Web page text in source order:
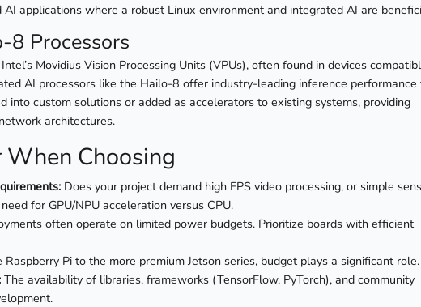
applications where a robust Linux environment and integrated AI are
8 Processors
Movidius Vision Processing Units (VPUs), often found in devices
AI processors like the Hailo-8 offer industry-leading inference performance
into custom solutions or added as accelerators to existing systems, providing
architectures.
When Choosing
Does your project demand high FPS video processing, or simple
for GPU/NPU acceleration versus CPU.
often operate on limited power budgets. Prioritize boards with efficient
Pi to the more premium Jetson series, budget plays a significant role.
The availability of libraries, frameworks (TensorFlow, PyTorch), and community